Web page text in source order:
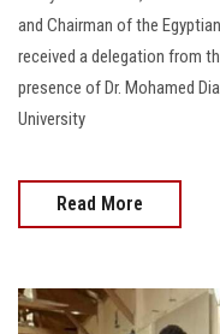
and Chairman of the
received a delegation from
presence of Dr. Mohamed
University
Read More